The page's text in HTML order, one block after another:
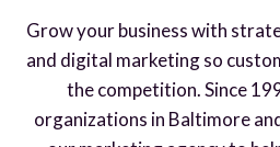
Grow your business with
and digital marketing so
the competition. Since
organizations in Baltimore